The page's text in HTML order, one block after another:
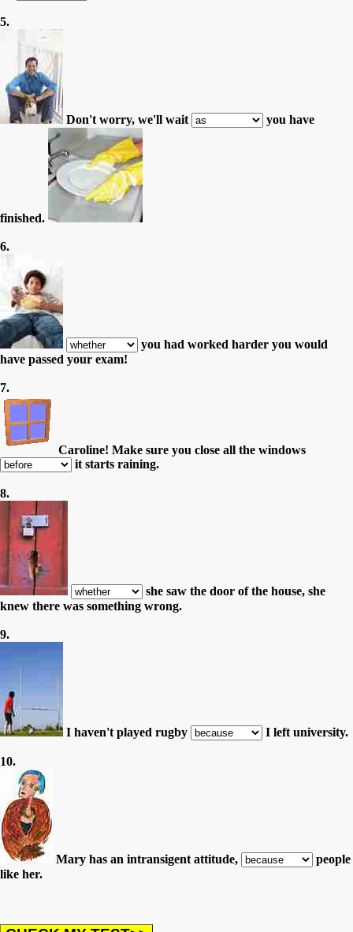
5.
Don't worry, we'll wait you have
finished.
6.
you had worked harder you would
have passed your exam!
7.
Caroline! Make sure you close all the windows
it starts raining.
8.
she saw the door of the house, she
knew there was something wrong.
9.
I haven't played rugby I left university.
10.
Mary has an intransigent attitude,
people
like her.